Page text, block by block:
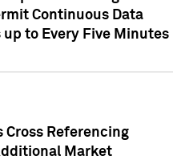
Continuous Data
up to Every Five Minutes
Cross Referencing
Market